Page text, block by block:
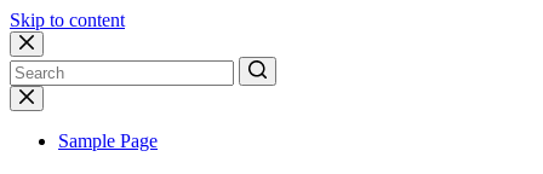
Skip to content
No
results
Sample Page